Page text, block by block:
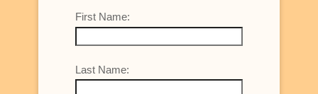
First Name:
Last Name: